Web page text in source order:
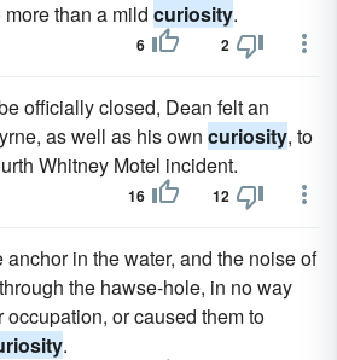
than a mild curiosity.
6 2
officially closed, Dean felt an
as well as his own curiosity, to
Whitney Motel incident.
16 12
in the water, and the noise of
the hawse-hole, in no way
or caused them to
.